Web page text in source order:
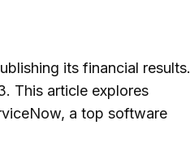
its financial results.
This article explores
a top software